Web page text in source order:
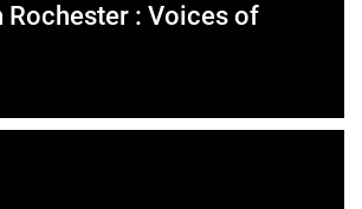
Rochester : Voices of